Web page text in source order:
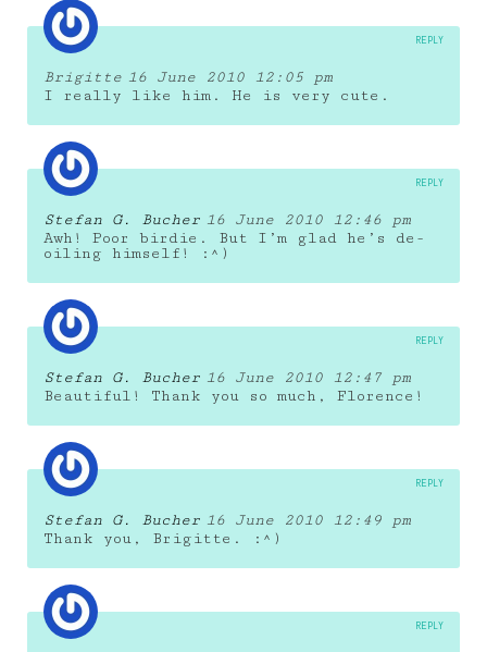
Brigitte 16 June 2010 12:05 pm
I really like him. He is very cute.
REPLY
Stefan G. Bucher 16 June 2010 12:46 pm
Awh! Poor birdie. But I’m glad he’s de-
oiling himself! :^)
REPLY
Stefan G. Bucher 16 June 2010 12:47 pm
Beautiful! Thank you so much, Florence!
REPLY
Stefan G. Bucher 16 June 2010 12:49 pm
Thank you, Brigitte. :^)
REPLY
REPLY